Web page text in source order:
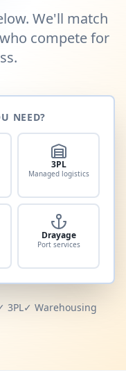
We'll match
compete for
NEED?
3PL
Managed logistics
Drayage
Port services
3PL✓ Warehousing